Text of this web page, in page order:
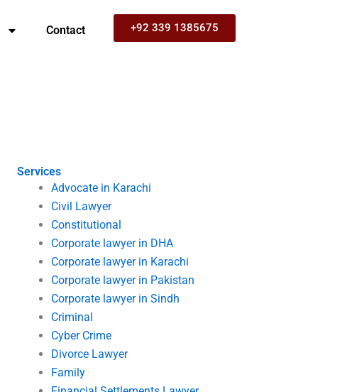
Contact +92 339 1385675
Services
Advocate in Karachi
Civil Lawyer
Constitutional
Corporate lawyer in DHA
Corporate lawyer in Karachi
Corporate lawyer in Pakistan
Corporate lawyer in Sindh
Criminal
Cyber Crime
Divorce Lawyer
Family